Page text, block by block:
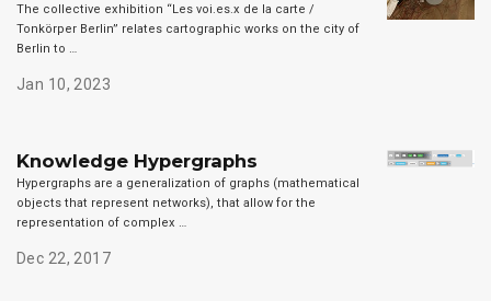
The collective exhibition “Les voi.es.x de la carte /
Tonkörper Berlin” relates cartographic works on the city of
Berlin to …
Jan 10, 2023
Knowledge Hypergraphs
Hypergraphs are a generalization of graphs (mathematical
objects that represent networks), that allow for the
representation of complex …
Dec 22, 2017